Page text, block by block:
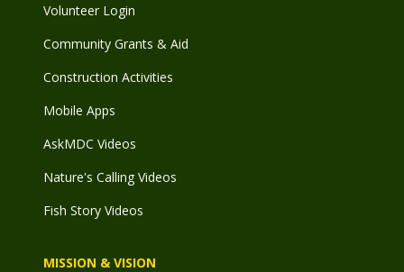
Volunteer Login
Community Grants & Aid
Construction Activities
Mobile Apps
AskMDC Videos
Nature's Calling Videos
Fish Story Videos
MISSION & VISION